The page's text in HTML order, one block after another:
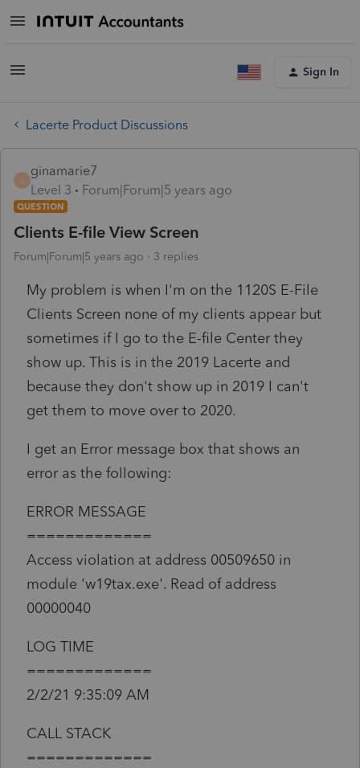
Sign In
Lacerte Product Discussions
G
ginamarie7
Level 3
Forum|Forum|5 years ago
QUESTION
Clients E-file View Screen
Forum|Forum|5 years ago 3 replies
My problem is when I'm on the 1120S E-File
Clients Screen none of my clients appear but
sometimes if I go to the E-file Center they
show up. This is in the 2019 Lacerte and
because they don't show up in 2019 I can't
get them to move over to 2020.
I get an Error message box that shows an
error as the following:
ERROR MESSAGE
=============
Access violation at address 00509650 in
module 'w19tax.exe'. Read of address
00000040
LOG TIME
=============
2/2/21 9:35:09 AM
CALL STACK
=============